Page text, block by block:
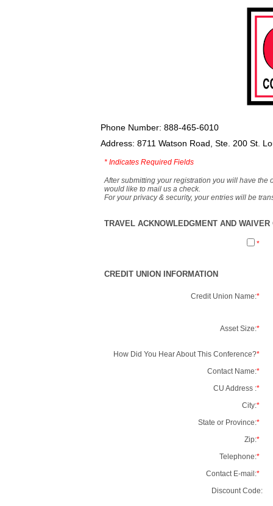
Phone Number: 888-465-6010
Address: 8711 Watson Road, Ste. 200 St.
* Indicates Required Fields
After submitting your registration you will have the
would like to mail us a check.
For your privacy & security, your entries will be
TRAVEL ACKNOWLEDGMENT AND
*
CREDIT UNION INFORMATION
Credit Union Name:*
Asset Size:*
How Did You Hear About This Conference?*
Contact Name:*
CU Address :*
City:*
State or Province:*
Zip:*
Telephone:*
Contact E-mail:*
Discount Code: